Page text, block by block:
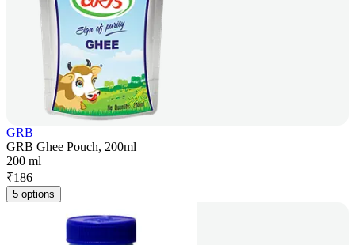
GRB
GRB Ghee Pouch, 200ml
200 ml
₹186
5 options